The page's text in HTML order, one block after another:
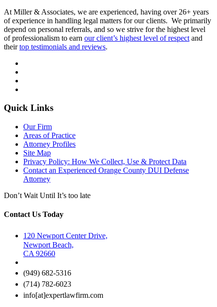
At Miller & Associates, we are experienced, having over 26+ years
of experience in handling legal matters for our clients. We primarily
depend on personal referrals, and so we strive for the highest level
of professionalism to earn our client’s highest level of respect and
theirtop testimonials and reviews.
Quick Links
Our Firm
Areas of Practice
Attorney Profiles
Site Map
Privacy Policy: How We Collect, Use & Protect Data
Contact an Experienced Orange County DUI Defense
Attorney
Don’t Wait Until It’s too late
Contact Us Today
120 Newport Center Drive,
Newport Beach,
CA 92660
(949) 682-5316
(714) 782-6023
info[at]expertlawfirm.com